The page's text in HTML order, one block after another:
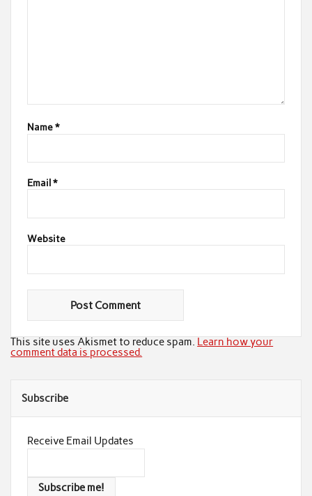
Name*
Email *
Website
This site uses Akismet to reduce spam. Learn how your
comment data is processed.
Subscribe
Receive Email Updates